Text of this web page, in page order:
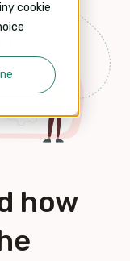
cookie
how